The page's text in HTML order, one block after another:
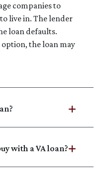
companies to
live in. The lender
loan defaults.
the loan may
with a VA loan?